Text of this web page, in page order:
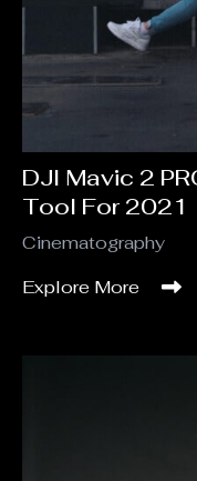
DJI Mavic 2
Tool For 2021
Cinematography
Explore More